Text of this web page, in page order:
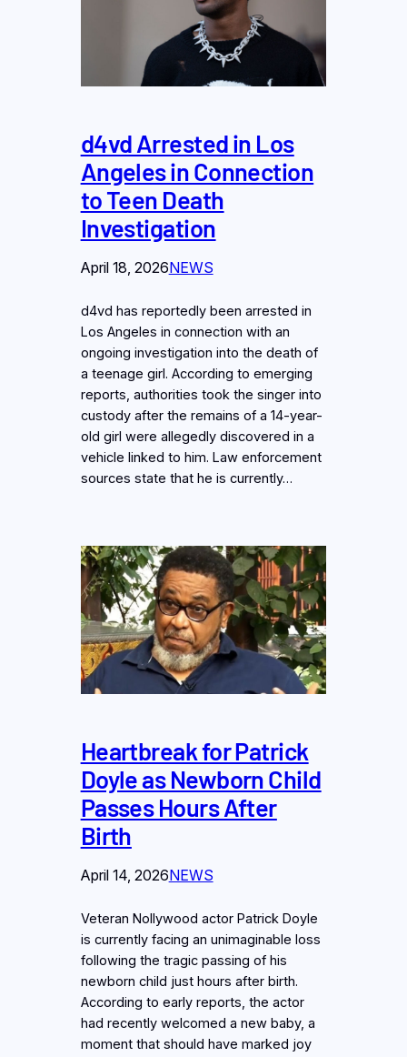
d4vd Arrested in Los
Angeles in Connection
to Teen Death
Investigation
April 18, 2026NEWS
d4vd has reportedly been arrested in
Los Angeles in connection with an
ongoing investigation into the death of
a teenage girl. According to emerging
reports, authorities took the singer into
custody after the remains of a 14-year-
old girl were allegedly discovered in a
vehicle linked to him. Law enforcement
sources state that he is currently…
Heartbreak for Patrick
Doyle as Newborn Child
Passes Hours After
Birth
April 14, 2026NEWS
Veteran Nollywood actor Patrick Doyle
is currently facing an unimaginable loss
following the tragic passing of his
newborn child just hours after birth.
According to early reports, the actor
had recently welcomed a new baby, a
moment that should have marked joy